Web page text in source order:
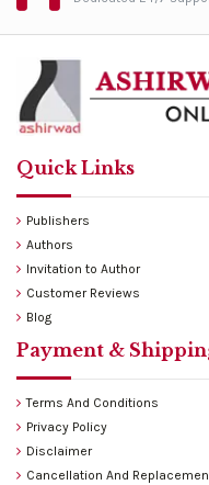
Quick Links
Publishers
Authors
Invitation to Author
Customer Reviews
Blog
Payment &
Terms And Conditions
Privacy Policy
Disclaimer
Cancellation And